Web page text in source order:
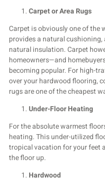
Carpet or Area Rugs
Carpet is obviously one of the
provides a natural
natural insulation. Carpet
homeowners—and
becoming popular. For high-
over your hardwood flooring,
rugs are one of the cheapest
Under-Floor Heating
For the absolute warmest
heating. This under-utilized
tropical vacation for your
the floor up.
Hardwood